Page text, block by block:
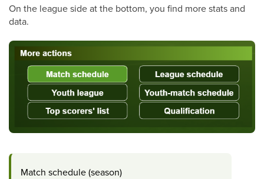
On the league side at the bottom, you find more stats and
data.
Match schedule (season)